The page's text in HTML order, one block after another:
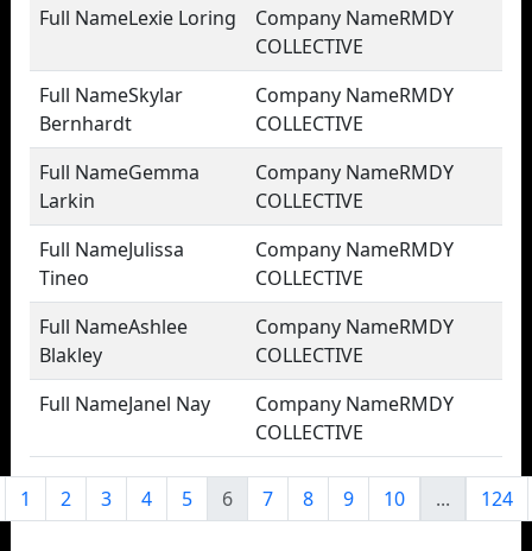
Lexie Loring
RMDY
COLLECTIVE
Skylar
Bernhardt
RMDY
COLLECTIVE
Gemma
Larkin
RMDY
COLLECTIVE
Julissa
Tineo
RMDY
COLLECTIVE
Ashlee
Blakley
RMDY
COLLECTIVE
Janel Nay
RMDY
COLLECTIVE
1 2 3 4 5 6 7 8 9 10 ... 124